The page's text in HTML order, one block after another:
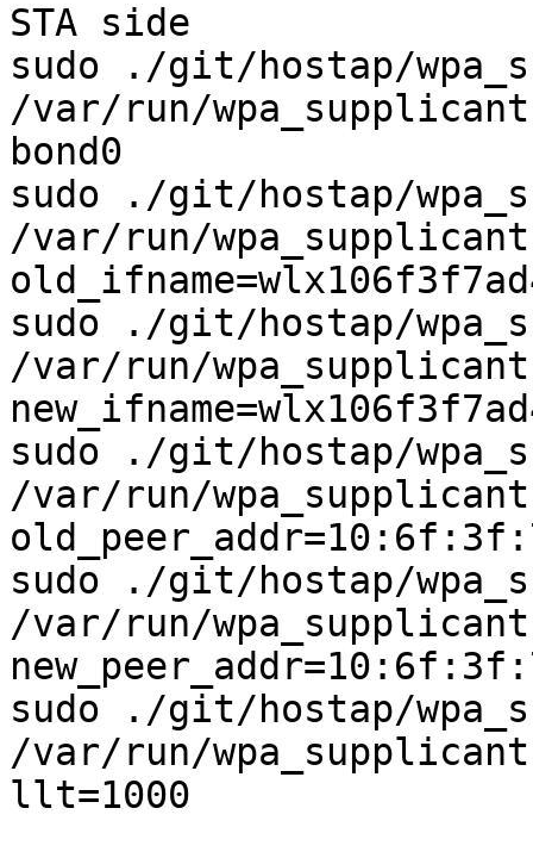
STA side
sudo ./git/hostap/
/var/run/
bond0
sudo ./git/hostap/
/var/run/
sudo ./git/hostap/
/var/run/
sudo ./git/hostap/
/var/run/
sudo ./git/hostap/
/var/run/
sudo ./git/hostap/
/var/run/
llt=1000